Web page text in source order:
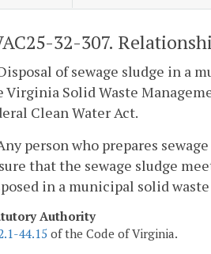
32-307.
of sewage sludge in
Virginia Solid Waste
Clean Water Act.
person who prepares
that the sewage sludge
in a municipal solid
Authority
44.15 of the Code of Virginia.